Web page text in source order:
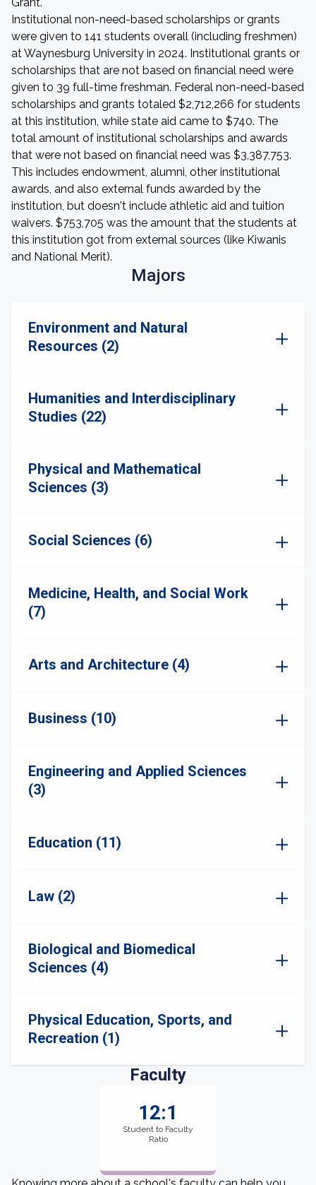
Institutional non-need-based scholarships or grants
were given to 141 students overall (including freshmen)
at Waynesburg University in 2024. Institutional grants or
scholarships that are not based on financial need were
given to 39 full-time freshman. Federal non-need-based
scholarships and grants totaled $2,712,266 for students
at this institution, while state aid came to $740. The
total amount of institutional scholarships and awards
that were not based on financial need was $3,387,753.
This includes endowment, alumni, other institutional
awards, and also external funds awarded by the
institution, but doesn't include athletic aid and tuition
waivers. $753,705 was the amount that the students at
this institution got from external sources (like Kiwanis
and National Merit).
Majors
Environment and Natural
Resources (2)
Humanities and Interdisciplinary
Studies (22)
Physical and Mathematical
Sciences (3)
Social Sciences (6)
Medicine, Health, and Social Work
(7)
Arts and Architecture (4)
Business (10)
Engineering and Applied Sciences
(3)
Education (11)
Law (2)
Biological and Biomedical
Sciences (4)
Physical Education, Sports, and
Recreation (1)
Faculty
12:1
Student to Faculty
Ratio